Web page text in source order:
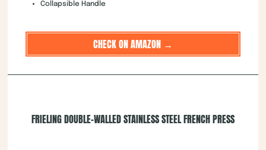
Collapsible Handle
CHECK ON AMAZON →
FRIELING DOUBLE-WALLED STAINLESS STEEL FRENCH PRESS